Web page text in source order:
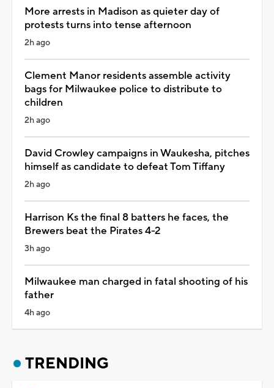
More arrests in Madison as quieter day of
protests turns into tense afternoon
2h ago
Clement Manor residents assemble activity
bags for Milwaukee police to distribute to
children
2h ago
David Crowley campaigns in Waukesha, pitches
himself as candidate to defeat Tom Tiffany
2h ago
Harrison Ks the final 8 batters he faces, the
Brewers beat the Pirates 4-2
3h ago
Milwaukee man charged in fatal shooting of his
father
4h ago
TRENDING